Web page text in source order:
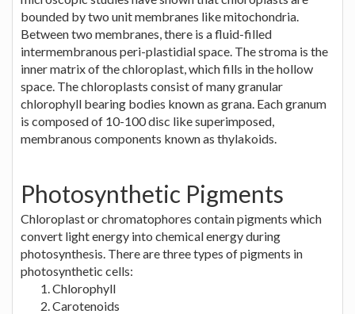
bounded by two unit membranes like mitochondria.
Between two membranes, there is a fluid-filled
intermembranous peri-plastidial space. The stroma is the
inner matrix of the chloroplast, which fills in the hollow
space. The chloroplasts consist of many granular
chlorophyll bearing bodies known as grana. Each granum
is composed of 10-100 disc like superimposed,
membranous components known as thylakoids.
Photosynthetic Pigments
Chloroplast or chromatophores contain pigments which
convert light energy into chemical energy during
photosynthesis. There are three types of pigments in
photosynthetic cells:
Chlorophyll
Carotenoids